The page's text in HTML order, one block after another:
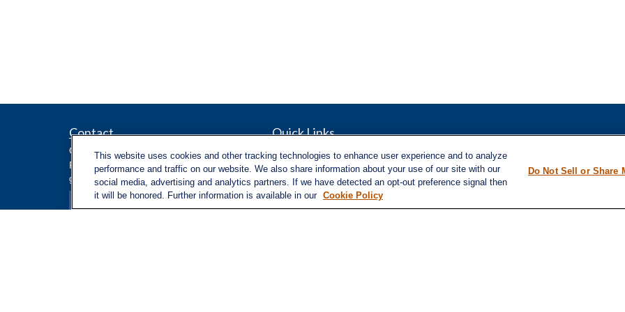
Contact
Office:971-347-1730
Fax:
971-347-1729
gene.foley@lplfinancial.com
Quick Links
Investment
Estate
Insurance
Tax
Check the background of your financial
This website uses cookies and other tracking technologies to enhance user experience and to analyze
performance and traffic on our website. We also share information about your use of our site with our
social media, advertising and analytics partners. If we have detected an opt-out preference signal then
it will be honored. Further information is available in our Cookie Policy
Do Not Sell or Share